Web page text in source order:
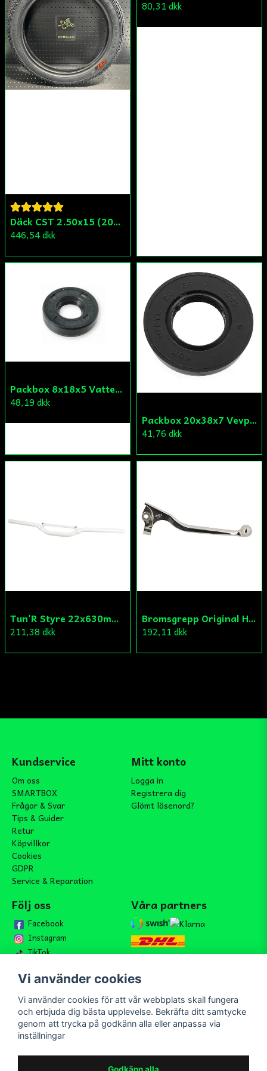
Däck CST 2.50x15 (20x250) Compact/Scoper/Mamba/Flakmoped
446,54 dkk
80,31 dkk
Packbox 8x18x5 Vattenpump Aprilia/Derbi/Gilera (original)
48,19 dkk
Packbox 20x38x7 Vevparti Derbi (original)
41,76 dkk
Tun'R Styre 22x630mm Vit
211,38 dkk
Bromsgrepp Original Hö Peugeot Ludix/Speedfight/Vivacity
192,11 dkk
Kundservice
Om oss
SMARTBOX
Frågor & Svar
Tips & Guider
Retur
Köpvillkor
Cookies
GDPR
Service & Reparation
Mitt konto
Logga in
Registrera dig
Glömt lösenord?
Följ oss
Facebook
Instagram
TikTok
Våra partners
Bli medlem i vårt nyhetsbrev
email
Mejladress Skicka
Bli medlem i vårt nyhetsbrev och ta del av våra nyheter och
Vi använder cookies
Vi använder cookies för att vår webbplats skall fungera
och erbjuda dig bästa upplevelse. Bekräfta ditt samtycke
genom att trycka på godkänn alla eller anpassa via
inställningar
Godkänn alla